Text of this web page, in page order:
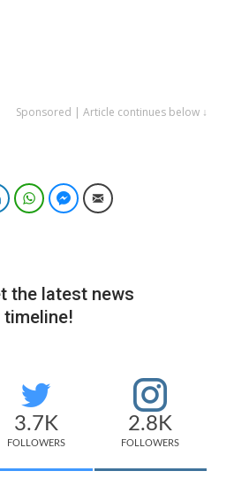
Sponsored | Article continues below ↓
LinkedInWhatsAppFacebook Messenger
Email
the latest news
3.7K
FOLLOWERS
2.8K
FOLLOWERS